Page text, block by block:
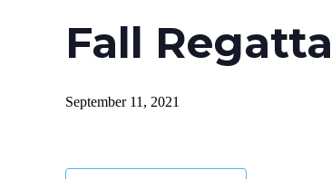
Fall Regatta
September 11, 2021